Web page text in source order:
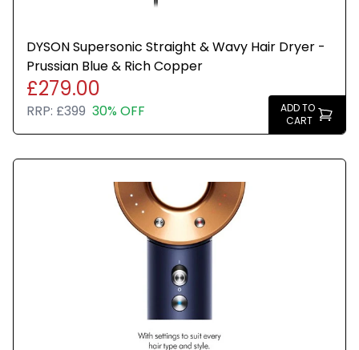
DYSON Supersonic Straight & Wavy Hair Dryer -
Prussian Blue & Rich Copper
£279.00
RRP: £399 30% OFF
ADD TO
CART